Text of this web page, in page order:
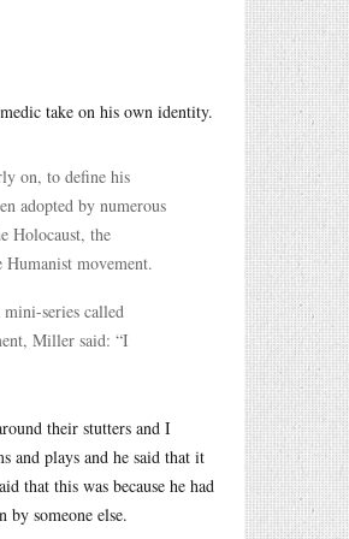
take on his own identity.
on, to define his
adopted by numerous
Holocaust, the
movement.
series called
Miller said: “I
their stutters and I
and plays and he said that it
that this was because he had
someone else.